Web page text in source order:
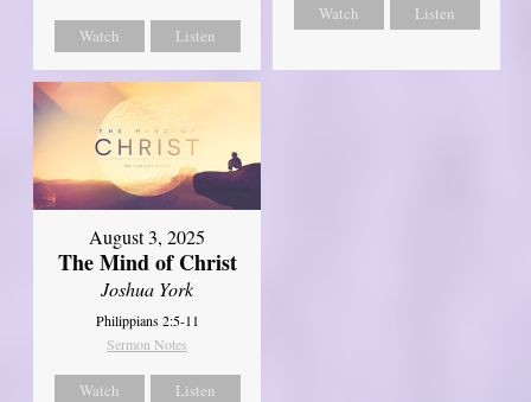
Watch Listen
Watch Listen
August 3, 2025
The Mind of Christ
Joshua York
Philippians 2:5-11
Sermon Notes
Watch Listen